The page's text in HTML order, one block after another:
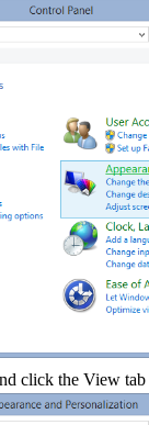
click the View tab